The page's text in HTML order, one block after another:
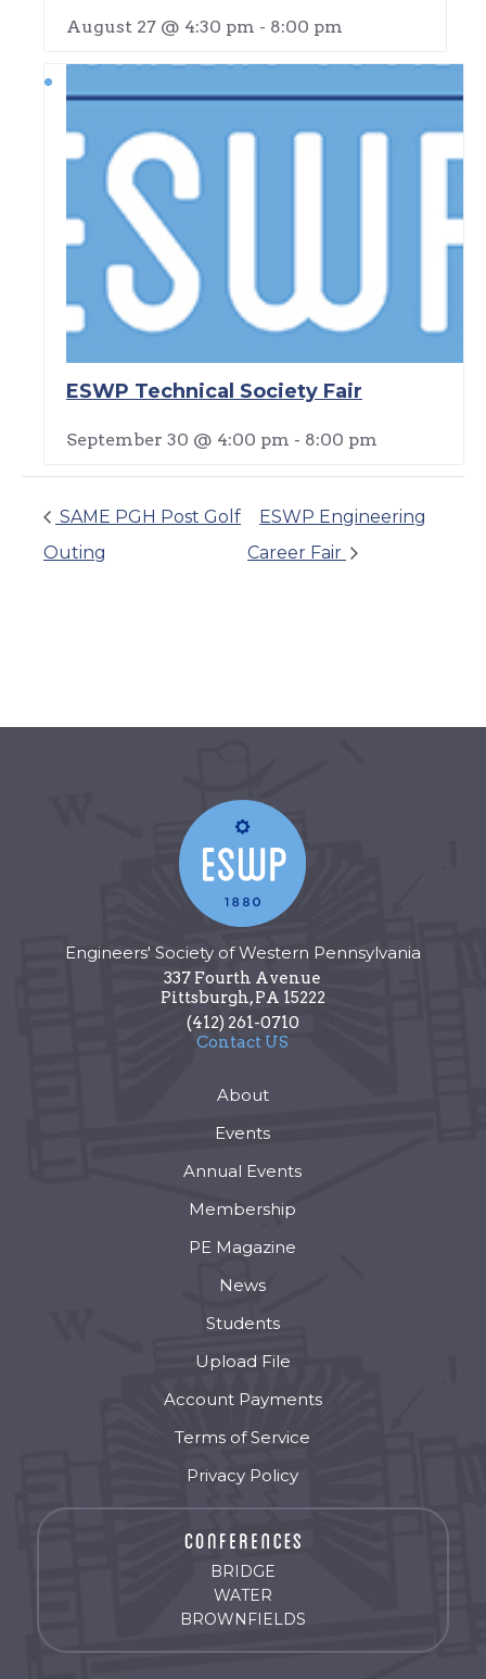
August 27 @ 4:30 pm - 8:00 pm
ESWP Technical Society Fair
September 30 @ 4:00 pm - 8:00 pm
SAME PGH Post Golf
Outing
ESWP Engineering
Career Fair
Engineers' Society of Western Pennsylvania
337 Fourth Avenue
Pittsburgh,PA 15222
(412) 261-0710
Contact US
About
Events
Annual Events
Membership
PE Magazine
News
Students
Upload File
Account Payments
Terms of Service
Privacy Policy
BRIDGE
WATER
BROWNFIELDS